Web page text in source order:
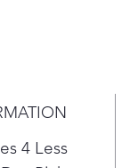
4 Less